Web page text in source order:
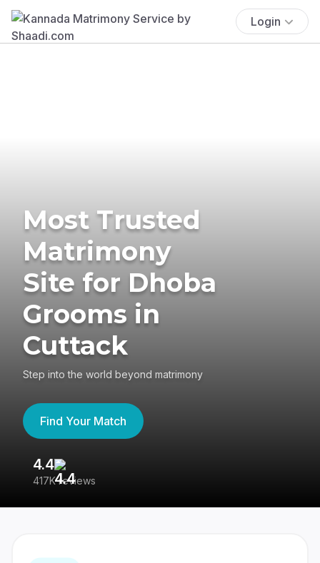
Login
Most Trusted
Matrimony
Site for Dhoba
Grooms in
Cuttack
Step into the world beyond matrimony
Find Your Match
4.4
417K reviews